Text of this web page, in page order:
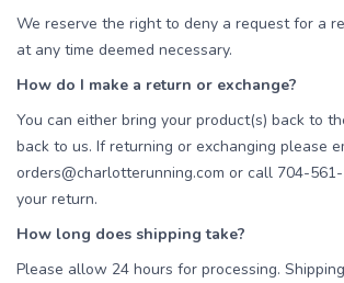
We reserve the right to deny a request for a
at any time deemed necessary.
How do I make a return or exchange?
You can either bring your product(s) back to
back to us. If returning or exchanging please
orders@charlotterunning.com or call 704-
your return.
How long does shipping take?
Please allow 24 hours for processing.